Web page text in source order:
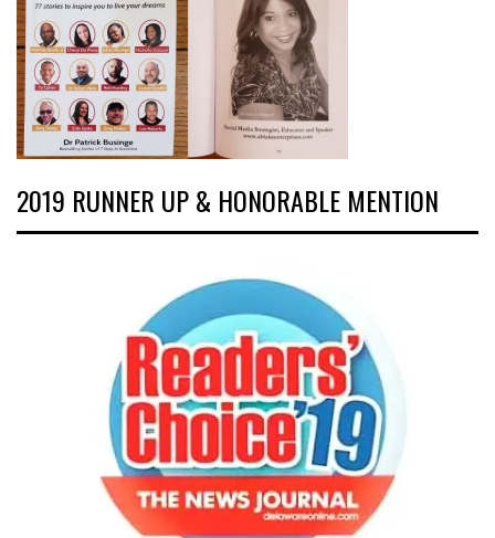
2019 RUNNER UP & HONORABLE MENTION